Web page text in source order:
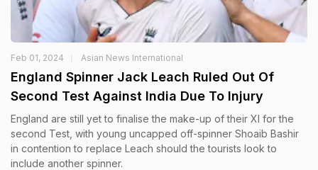
Feb 01, 2024 Asian News International
England Spinner Jack Leach Ruled Out Of
Second Test Against India Due To Injury
England are still yet to finalise the make-up of their XI for the
second Test, with young uncapped off-spinner Shoaib Bashir
in contention to replace Leach should the tourists look to
include another spinner.